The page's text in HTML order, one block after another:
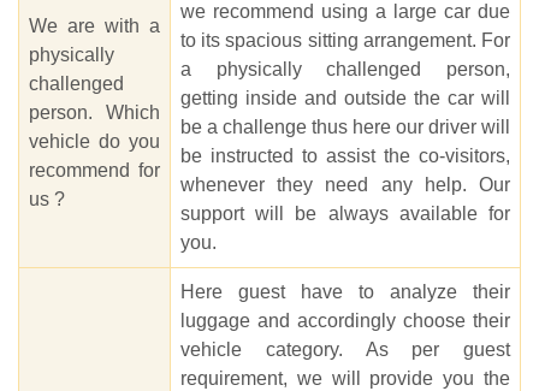
We are with a
physically
challenged
person. Which
vehicle do you
recommend for
us ?
we recommend using a large car due
to its spacious sitting arrangement. For
a physically challenged person,
getting inside and outside the car will
be a challenge thus here our driver will
be instructed to assist the co-visitors,
whenever they need any help. Our
support will be always available for
you.
Here guest have to analyze their
luggage and accordingly choose their
vehicle category. As per guest
requirement, we will provide you the